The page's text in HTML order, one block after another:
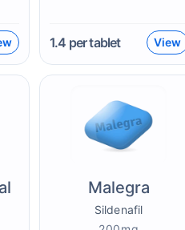
1.4 per tablet View
Malegra
Sildenafil